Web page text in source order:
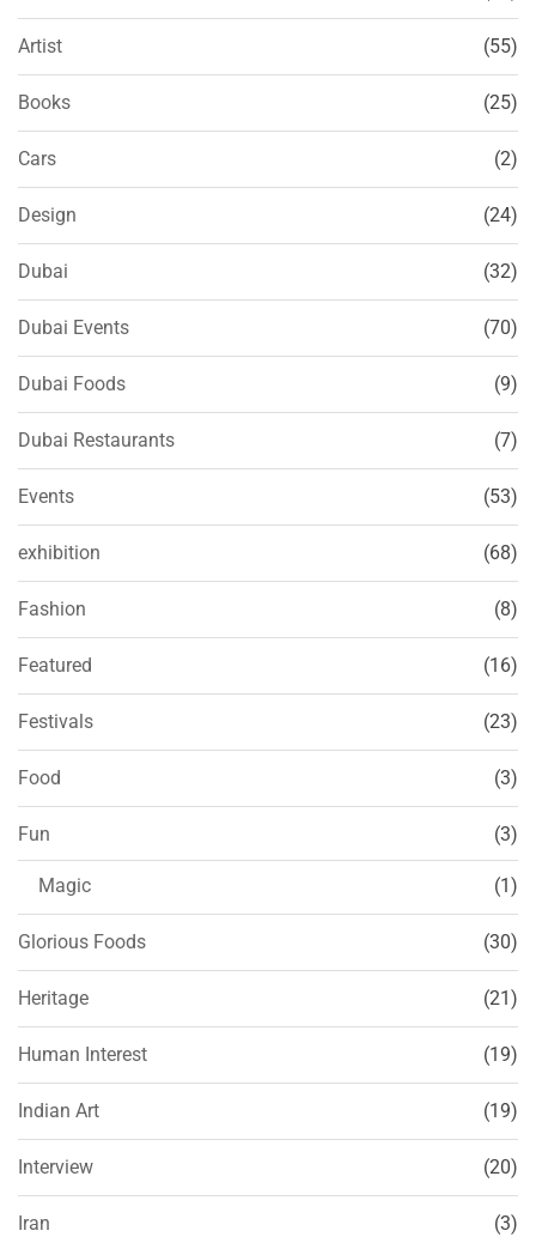
Artist (55)
Books (25)
Cars (2)
Design (24)
Dubai (32)
Dubai Events (70)
Dubai Foods (9)
Dubai Restaurants (7)
Events (53)
exhibition (68)
Fashion (8)
Featured (16)
Festivals (23)
Food (3)
Fun (3)
Magic (1)
Glorious Foods (30)
Heritage (21)
Human Interest (19)
Indian Art (19)
Interview (20)
Iran (3)